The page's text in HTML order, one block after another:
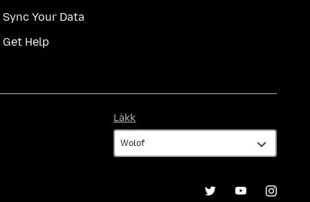
Sync Your Data
Get Help
Làkk